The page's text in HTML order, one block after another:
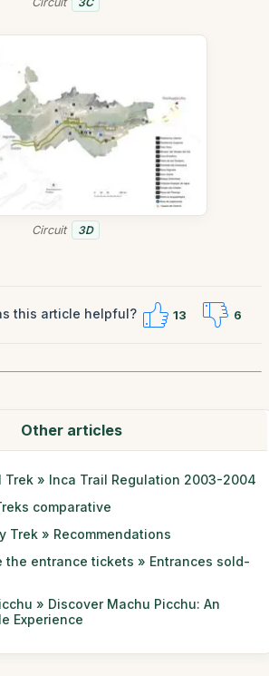
Circuit 3D
this article helpful? 13 6
Other articles
Trek » Inca Trail Regulation 2003-2004
comparative
Trek » Recommendations
the entrance tickets » Entrances sold-
» Discover Machu Picchu: An
Experience